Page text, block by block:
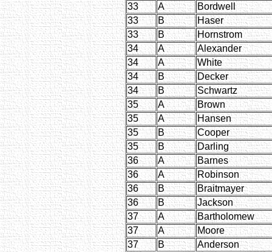
33
A
Bordwell
33
B
Haser
33
B
Hornstrom
34
A
Alexander
34
A
White
34
B
Decker
34
B
Schwartz
35
A
Brown
35
A
Hansen
35
B
Cooper
35
B
Darling
36
A
Barnes
36
A
Robinson
36
B
Braitmayer
36
B
Jackson
37
A
Bartholomew
37
A
Moore
37
B
Anderson